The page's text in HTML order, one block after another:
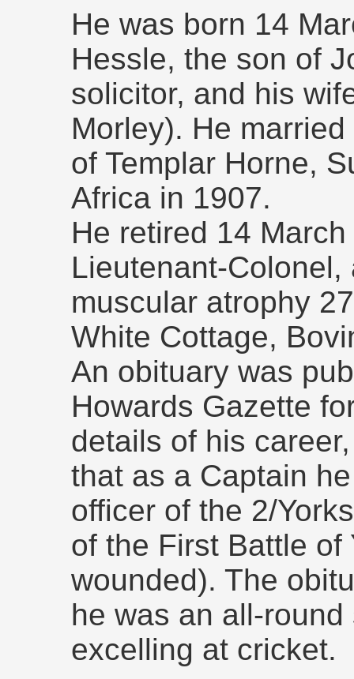
He was born 14
Hessle, the son of
solicitor, and his
Morley). He
of Templar Horne,
Africa in 1907.
He retired 14
Lieutenant-
muscular atrophy
White Cottage,
An obituary was
Howards Gazette
details of his
that as a Captain
officer of the 2/
of the First Battle of
wounded). The
he was an all-
excelling at cricket.